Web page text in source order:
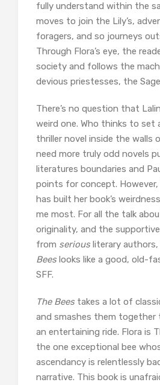
fully understand within the
moves to join the Lily’s,
foragers, and so journeys
Through Flora’s eye, the
society and follows the
devious priestesses, the
There’s no question that
weird one. Who thinks to set
thriller novel inside the walls
need more truly odd novels
literatures boundaries and
points for concept. However,
has built her book’s
me most. For all the talk
originality, and the
from seriousliterary authors,
Beeslooks like a good, old-
SFF.
The Beestakes a lot of
and smashes them together
an entertaining ride. Flora is
the one exceptional bee
ascendancy is relentlessly
narrative. This book is